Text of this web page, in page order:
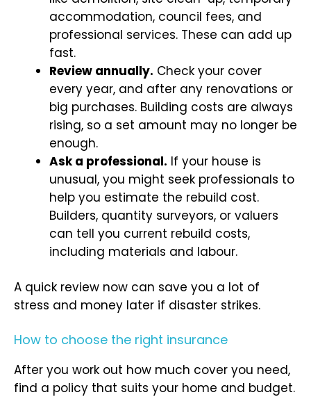
accommodation, council fees, and
professional services. These can add up
fast.
Review annually. Check your cover
every year, and after any renovations or
big purchases. Building costs are always
rising, so a set amount may no longer be
enough.
Ask a professional. If your house is
unusual, you might seek professionals to
help you estimate the rebuild cost.
Builders, quantity surveyors, or valuers
can tell you current rebuild costs,
including materials and labour.
A quick review now can save you a lot of
stress and money later if disaster strikes.
How to choose the right insurance
After you work out how much cover you need,
find a policy that suits your home and budget.